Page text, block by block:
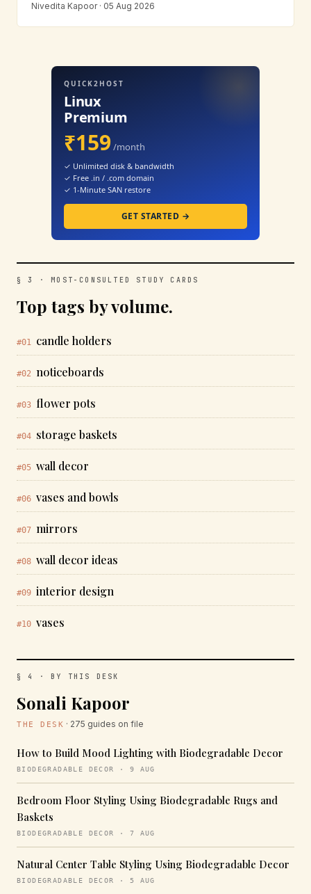
Nivedita Kapoor · 05 Aug 2026
QUICK2HOST
Linux
Premium
₹159 /month
✓ Unlimited disk & bandwidth
✓ Free .in / .com domain
✓ 1-Minute SAN restore
GET STARTED →
§ 3 · MOST-CONSULTED STUDY CARDS
Top tags by volume.
#01 candle holders
#02 noticeboards
#03 flower pots
#04 storage baskets
#05 wall decor
#06 vases and bowls
#07 mirrors
#08 wall decor ideas
#09 interior design
#10 vases
§ 4 · BY THIS DESK
Sonali Kapoor
THE DESK · 275 guides on file
How to Build Mood Lighting with Biodegradable Decor
BIODEGRADABLE DECOR · 9 AUG
Bedroom Floor Styling Using Biodegradable Rugs and
Baskets
BIODEGRADABLE DECOR · 7 AUG
Natural Center Table Styling Using Biodegradable Decor
BIODEGRADABLE DECOR · 5 AUG